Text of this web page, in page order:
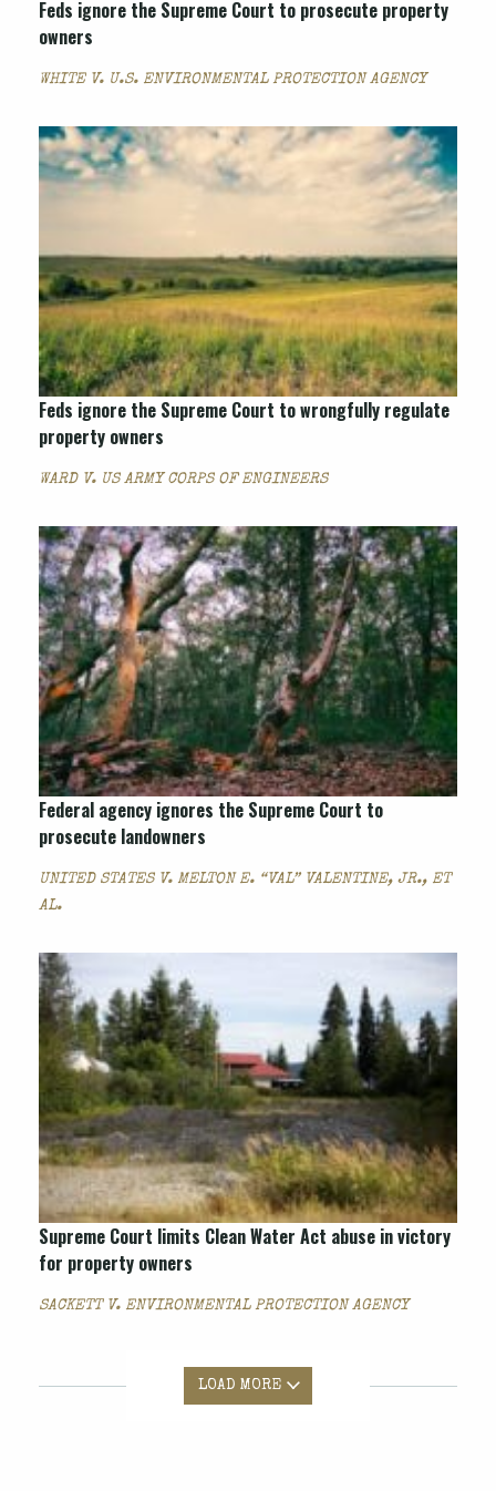
Feds ignore the Supreme Court to prosecute property
owners
WHITE V. U.S. ENVIRONMENTAL PROTECTION AGENCY
Feds ignore the Supreme Court to wrongfully regulate
property owners
WARD V. US ARMY CORPS OF ENGINEERS
Federal agency ignores the Supreme Court to
prosecute landowners
UNITED STATES V. MELTON E. “VAL” VALENTINE, JR., ET
AL.
Supreme Court limits Clean Water Act abuse in victory
for property owners
SACKETT V. ENVIRONMENTAL PROTECTION AGENCY
LOAD MORE